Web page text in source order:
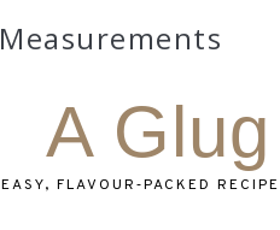
Measurements
A
EASY, FLAVOUR‑PACKED